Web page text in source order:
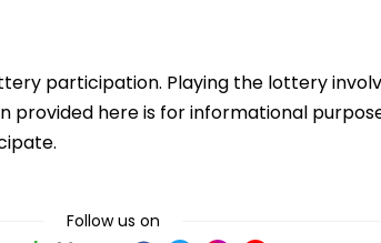
participation. Playing the lottery
provided here is for informational
Follow us on